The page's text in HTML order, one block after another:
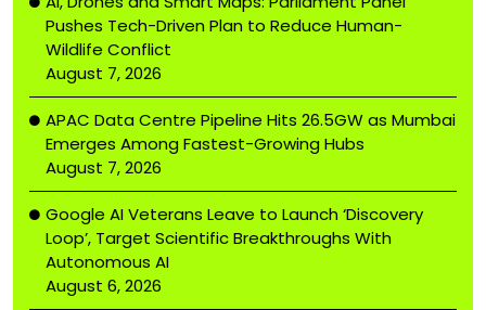
Pushes Tech-Driven Plan to Reduce Human-
Wildlife Conflict
August 7, 2026
APAC Data Centre Pipeline Hits 26.5GW as Mumbai
Emerges Among Fastest-Growing Hubs
August 7, 2026
Google AI Veterans Leave to Launch ‘Discovery
Loop’, Target Scientific Breakthroughs With
Autonomous AI
August 6, 2026